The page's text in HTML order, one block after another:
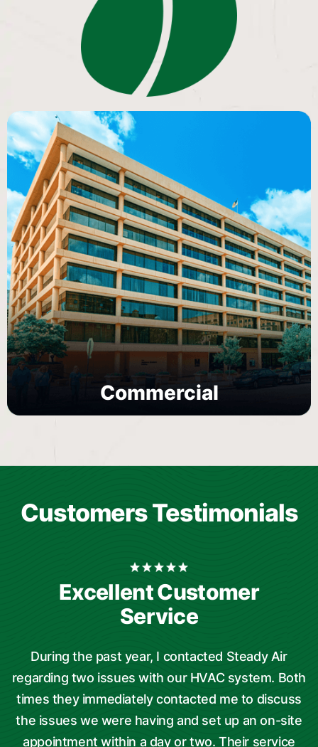
Commercial
Customers Testimonials
During the past year, I contacted Steady Air
regarding two issues with our HVAC system. Both
times they immediately contacted me to discuss
the issues we were having and set up an on-site
appointment within a day or two. Their service
Excellent Customer
Service